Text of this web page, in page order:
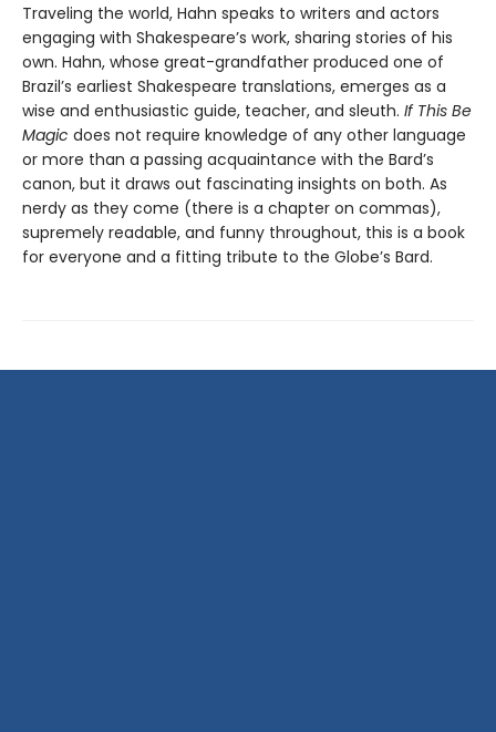
Traveling the world, Hahn speaks to writers and actors
engaging with Shake­speare’s work, sharing stories of his
own. Hahn, whose great-grandfather produced one of
Brazil’s earliest Shakespeare translations, emerges as a
wise and enthusiastic guide, teacher, and sleuth. If This Be
Magic does not require knowledge of any other language
or more than a passing acquaintance with the Bard’s
canon, but it draws out fascinating insights on both. As
nerdy as they come (there is a chapter on commas),
supremely readable, and funny throughout, this is a book
for everyone and a fitting tribute to the Globe’s Bard.